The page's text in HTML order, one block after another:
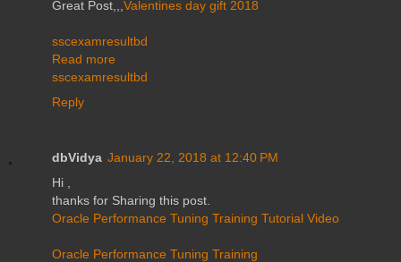
Great Post,,, Valentines day gift 2018
sscexamresultbd
Read more
sscexamresultbd
Reply
dbVidya January 22, 2018 at 12:40 PM
Hi ,
thanks for Sharing this post.
Oracle Performance Tuning Training Tutorial Video
Oracle Performance Tuning Training